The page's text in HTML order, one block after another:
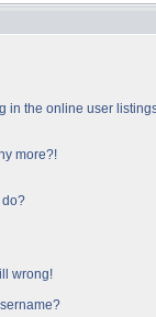
in the online user
more?!
do?
wrong!